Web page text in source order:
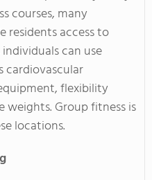
courses, many
residents access to
can use
cardiovascular
flexibility
weights. Group fitness is
locations.